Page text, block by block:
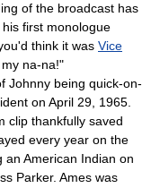
of the broadcast has
first monologue
think it was Vice
na-na!"
Johnny being quick-on-
on April 29 , 1965.
clip thankfully saved
every year on the
an American Indian on
Parker. Ames was